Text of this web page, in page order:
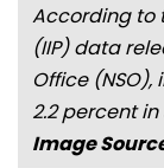
According to
(IIP) data
Office
2.2 percent
Image